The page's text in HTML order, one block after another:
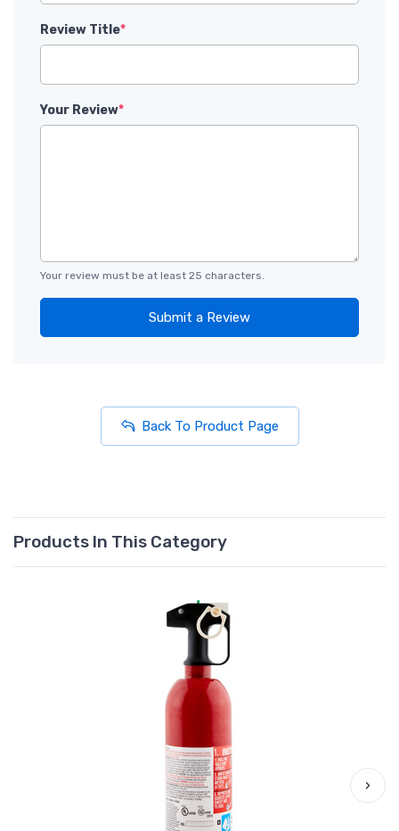
Review Title*
Your Review*
Your review must be at least 25 characters.
Submit a Review
Back To Product Page
Products In This Category
›